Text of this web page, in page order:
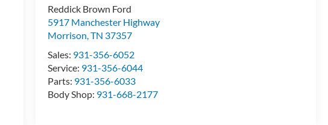
Reddick Brown Ford
5917 Manchester Highway
Morrison,TN 37357
Sales: 931-356-6052
Service: 931-356-6044
Parts: 931-356-6033
Body Shop: 931-668-2177